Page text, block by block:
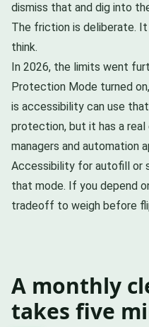
dismiss that and dig into
The friction is deliberate.
think.
In 2026, the limits went
Protection Mode turned
is accessibility can use
protection, but it has a
managers and automation
Accessibility for autofill or
that mode. If you depend
tradeoff to weigh before
A monthly
takes five